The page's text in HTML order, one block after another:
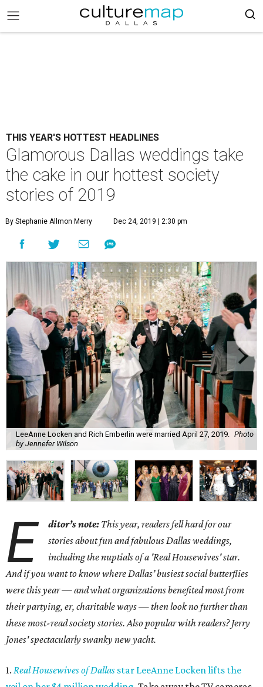
THIS YEAR'S HOTTEST HEADLINES
Glamorous Dallas weddings take
the cake in our hottest society
stories of 2019
By Stephanie Allmon Merry Dec 24, 2019 | 2:30 pm
LeeAnne Locken and Rich Emberlin were married April 27, 2019.
Photo
by Jennefer Wilson
E ditor’s note: This year, readers fell hard for our
stories about fun and fabulous Dallas weddings,
including the nuptials of a 'Real Housewives' star.
And if you want to know where Dallas’ busiest social butterflies
were this year — and what organizations benefited most from
their partying, er, charitable ways — then look no further than
these most-read society stories. Also popular with readers? Jerry
Jones' spectacularly swanky new yacht.
1. Real Housewives of Dallas star LeeAnne Locken lifts the